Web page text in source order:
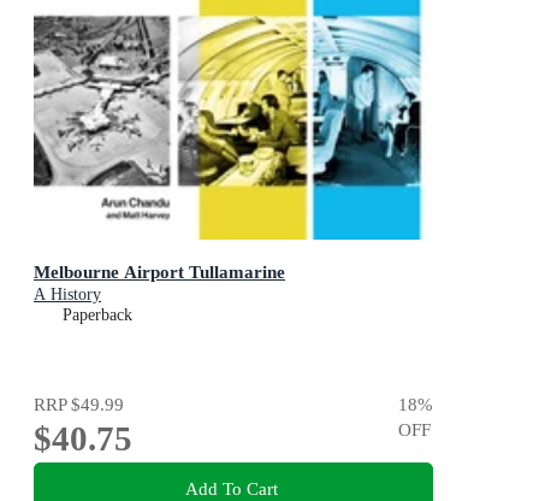
Melbourne Airport Tullamarine
A History
Paperback
RRP$49.99
$40.75
18%
OFF
Add To Cart